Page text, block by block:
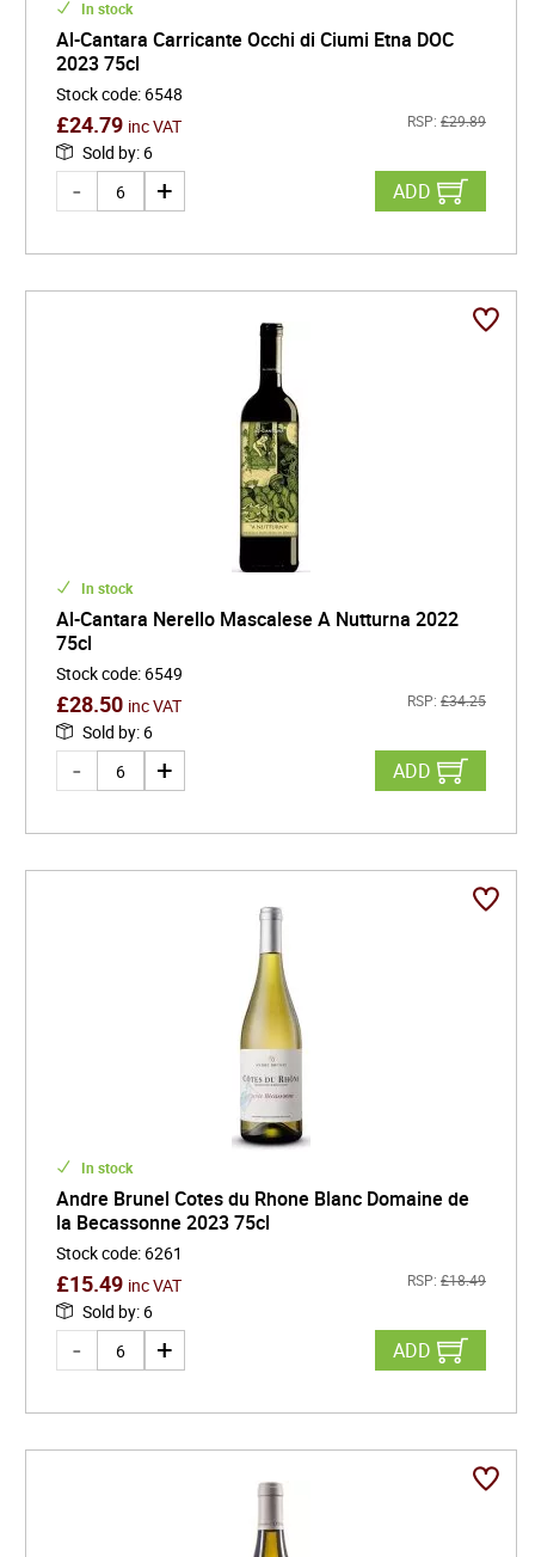
In stock
Al-Cantara Carricante Occhi di Ciumi Etna DOC
2023 75cl
Stock code: 6548
£24.79 inc VAT RSP: £29.89
Sold by: 6
ADD
In stock
Al-Cantara Nerello Mascalese A Nutturna 2022
75cl
Stock code: 6549
£28.50 inc VAT RSP: £34.25
Sold by: 6
ADD
In stock
Andre Brunel Cotes du Rhone Blanc Domaine de
la Becassonne 2023 75cl
Stock code: 6261
£15.49 inc VAT RSP: £18.49
Sold by: 6
ADD